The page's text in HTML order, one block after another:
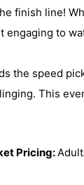
finish line!
engaging to
the speed
This
Pricing: